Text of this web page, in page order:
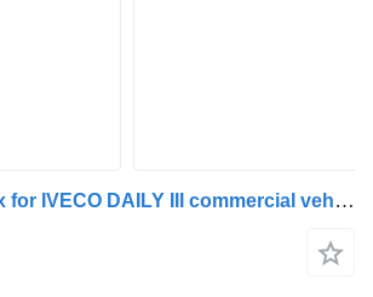
8870879 gearbox for IVECO DAILY III commercial vehicle